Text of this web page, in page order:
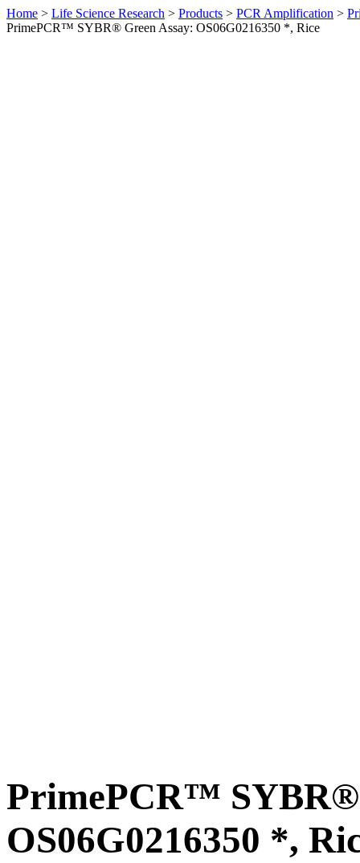
Home > Life Science Research > Products > PCR Amplification >
PrimePCR™ SYBR® Green Assay: OS06G0216350 *, Rice
PrimePCR™ SYBR®
OS06G0216350 *,